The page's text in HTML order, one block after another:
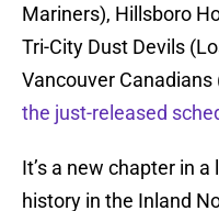
Mariners), Hillsboro
Tri-City Dust Devils
Vancouver Canadians
the just-released
It’s a new chapter in a
history in the Inland